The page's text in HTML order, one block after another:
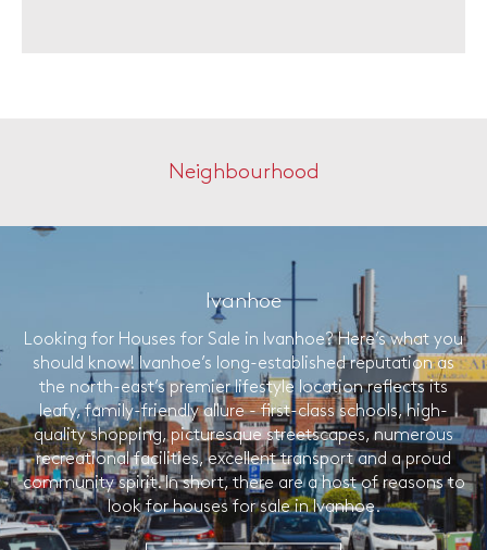
Neighbourhood
Ivanhoe
Looking for Houses for Sale in Ivanhoe? Here’s what you
should know! Ivanhoe’s long-established reputation as
the north-east’s premier lifestyle location reflects its
leafy, family-friendly allure - first-class schools, high-
quality shopping, picturesque streetscapes, numerous
recreational facilities, excellent transport and a proud
community spirit. In short, there are a host of reasons to
look for houses for sale in Ivanhoe.